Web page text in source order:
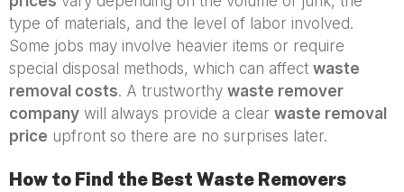
type of materials, and the level of labor involved.
Some jobs may involve heavier items or require
special disposal methods, which can affect waste
removal costs. A trustworthy waste remover
company will always provide a clear waste removal
price upfront so there are no surprises later.
How to Find the Best Waste Removers